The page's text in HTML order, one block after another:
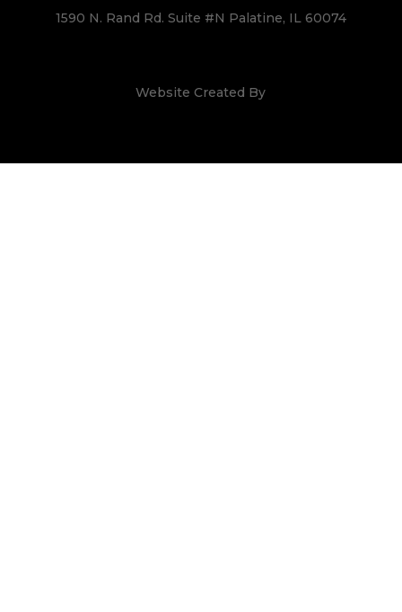
1590 N. Rand Rd. Suite #N Palatine, IL 60074
Website Created By